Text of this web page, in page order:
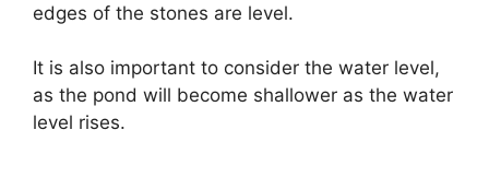
edges of the stones are level.
It is also important to consider the water level,
as the pond will become shallower as the water
level rises.